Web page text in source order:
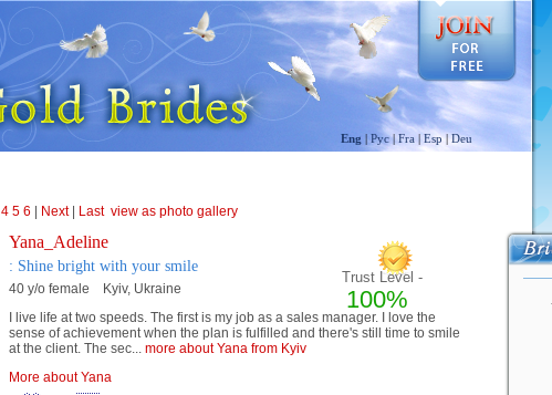
Eng |Рус|Fra | Esp|Deu
4 5 6 Next| Last view as photo gallery
Yana_Adeline
: Shine bright with your smile
40 y/o female Kyiv, Ukraine
Trust Level -
100%
I live life at two speeds. The first is my job as a sales manager. I love the
sense of achievement when the plan is fulfilled and there's still time to smile
at the client. The sec... more about Yana from Kyiv
More about Yana